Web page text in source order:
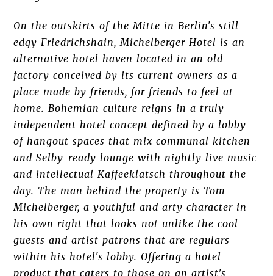
On the outskirts of the Mitte in Berlin's still
edgy Friedrichshain, Michelberger Hotel is an
alternative hotel haven located in an old
factory conceived by its current owners as a
place made by friends, for friends to feel at
home. Bohemian culture reigns in a truly
independent hotel concept defined by a lobby
of hangout spaces that mix communal kitchen
and Selby-ready lounge with nightly live music
and intellectual Kaffeeklatsch throughout the
day. The man behind the property is Tom
Michelberger, a youthful and arty character in
his own right that looks not unlike the cool
guests and artist patrons that are regulars
within his hotel's lobby. Offering a hotel
product that caters to those on an artist's